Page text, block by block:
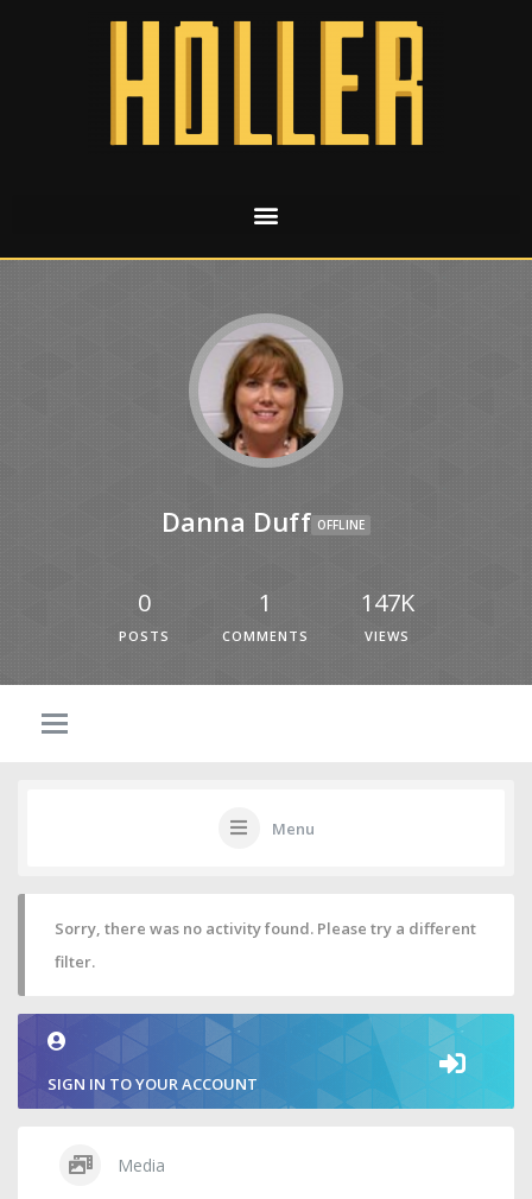
Danna Duff OFFLINE
0
POSTS
1
COMMENTS
147K
VIEWS
Menu
Sorry, there was no activity found. Please try a different
filter.
SIGN IN TO YOUR ACCOUNT
Media